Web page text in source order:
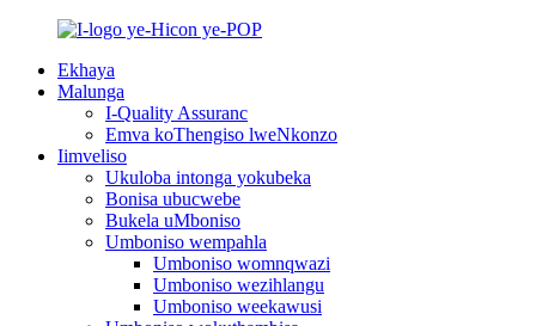
Ekhaya
Malunga
I-Quality Assuranc
Emva koThengiso lweNkonzo
Iimveliso
Ukuloba intonga yokubeka
Bonisa ubucwebe
Bukela uMboniso
Umboniso wempahla
Umboniso womnqwazi
Umboniso wezihlangu
Umboniso weekawusi